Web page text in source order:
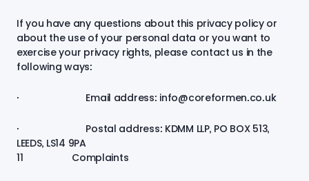
If you have any questions about this privacy policy or
about the use of your personal data or you want to
exercise your privacy rights, please contact us in the
following ways:
· Email address: info@coreformen.co.uk
· Postal address: KDMM LLP, PO BOX 513,
LEEDS, LS14 9PA
11 Complaints